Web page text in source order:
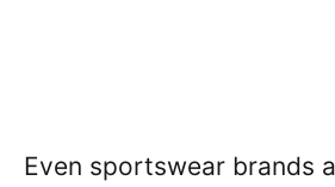
Even sportswear brands